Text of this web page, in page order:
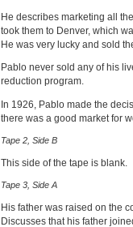
He describes marketing all
took them to Denver, which
He was very lucky and sold
Pablo never sold any of his
reduction program.
In 1926, Pablo made the
there was a good market for
Tape 2, Side B
This side of the tape is blank.
Tape 3, Side A
His father was raised on the
Discusses that his father